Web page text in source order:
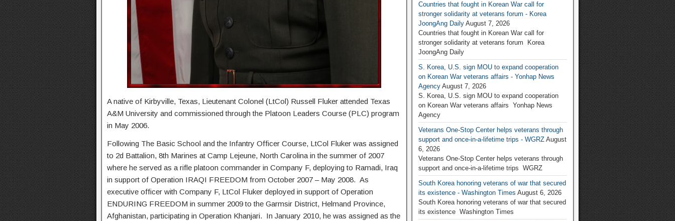
A native of Kirbyville, Texas, Lieutenant Colonel (LtCol) Russell Fluker attended Texas
A&M University and commissioned through the Platoon Leaders Course (PLC) program
in May 2006.
Following The Basic School and the Infantry Officer Course, LtCol Fluker was assigned
to 2d Battalion, 8th Marines at Camp Lejeune, North Carolina in the summer of 2007
where he served as a rifle platoon commander in Company F, deploying to Ramadi, Iraq
in support of Operation IRAQI FREEDOM from October 2007 – May 2008. As
executive officer with Company F, LtCol Fluker deployed in support of Operation
ENDURING FREEDOM in summer 2009 to the Garmsir District, Helmand Province,
Afghanistan, participating in Operation Khanjari. In January 2010, he was assigned as the
Countries that fought in Korean War call for
stronger solidarity at veterans forum - Korea
JoongAng Daily August 7, 2026
Countries that fought in Korean War call for
stronger solidarity at veterans forum Korea
JoongAng Daily
S. Korea, U.S. sign MOU to expand cooperation
on Korean War veterans affairs - Yonhap News
Agency August 7, 2026
S. Korea, U.S. sign MOU to expand cooperation
on Korean War veterans affairs Yonhap News
Agency
Veterans One-Stop Center helps veterans through
support and once-in-a-lifetime trips - WGRZ August
6, 2026
Veterans One-Stop Center helps veterans through
support and once-in-a-lifetime trips WGRZ
South Korea honoring veterans of war that secured
its existence - Washington Times August 6, 2026
South Korea honoring veterans of war that secured
its existence Washington Times